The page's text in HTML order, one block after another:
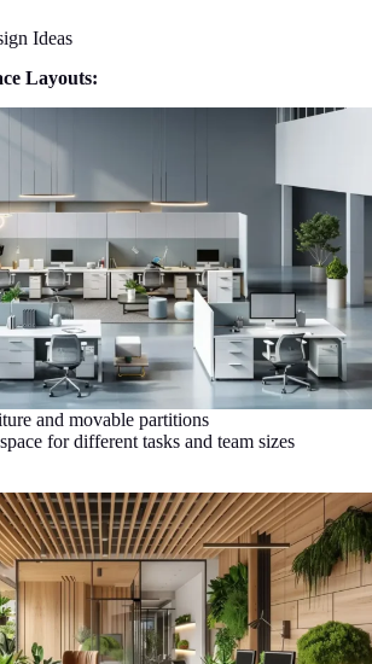
Ideas
Layouts:
and movable partitions
for different tasks and team sizes